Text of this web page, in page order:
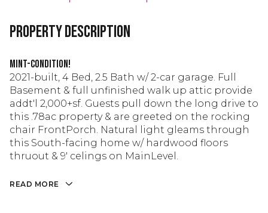
Property Description
Mint-condition!
2021-built, 4 Bed, 2.5 Bath w/ 2-car garage. Full
Basement & full unfinished walk up attic provide
addt'l 2,000+sf. Guests pull down the long drive to
this .78ac property & are greeted on the rocking
chair FrontPorch. Natural light gleams through
this South-facing home w/ hardwood floors
thruout & 9' celings on MainLevel.
READ MORE